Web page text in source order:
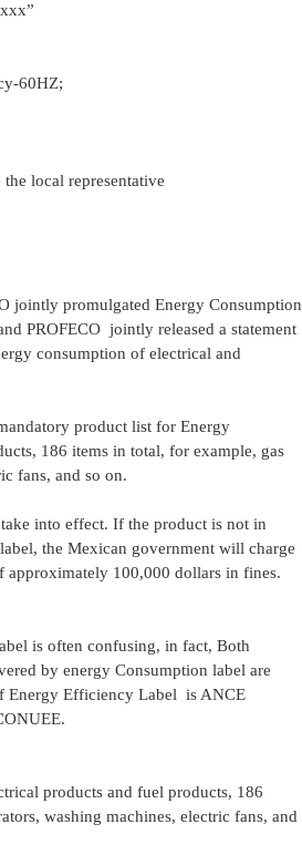
60HZ;
local representative
jointly promulgated Energy Consumption
PROFECO jointly released a statement
consumption of electrical and
product list for Energy
186 items in total, for example, gas
fans, and so on.
into effect. If the product is not in
the Mexican government will charge
approximately 100,000 dollars in fines.
is often confusing, in fact, Both
by energy Consumption label are
Energy Efficiency Label is ANCE
products and fuel products, 186
washing machines, electric fans, and